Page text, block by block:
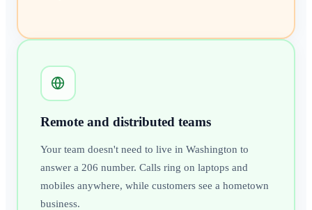
Remote and distributed teams
Your team doesn't need to live in Washington to
answer a 206 number. Calls ring on laptops and
mobiles anywhere, while customers see a hometown
business.